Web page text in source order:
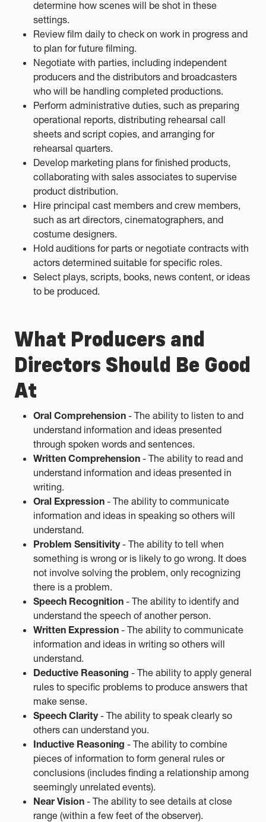
determine how scenes will be shot in these
settings.
Review film daily to check on work in progress and
to plan for future filming.
Negotiate with parties, including independent
producers and the distributors and broadcasters
who will be handling completed productions.
Perform administrative duties, such as preparing
operational reports, distributing rehearsal call
sheets and script copies, and arranging for
rehearsal quarters.
Develop marketing plans for finished products,
collaborating with sales associates to supervise
product distribution.
Hire principal cast members and crew members,
such as art directors, cinematographers, and
costume designers.
Hold auditions for parts or negotiate contracts with
actors determined suitable for specific roles.
Select plays, scripts, books, news content, or ideas
to be produced.
What Producers and
Directors Should Be Good
At
Oral Comprehension - The ability to listen to and
understand information and ideas presented
through spoken words and sentences.
Written Comprehension - The ability to read and
understand information and ideas presented in
writing.
Oral Expression - The ability to communicate
information and ideas in speaking so others will
understand.
Problem Sensitivity- The ability to tell when
something is wrong or is likely to go wrong. It does
not involve solving the problem, only recognizing
there is a problem.
Speech Recognition - The ability to identify and
understand the speech of another person.
Written Expression - The ability to communicate
information and ideas in writing so others will
understand.
Deductive Reasoning - The ability to apply general
rules to specific problems to produce answers that
make sense.
Speech Clarity- The ability to speak clearly so
others can understand you.
Inductive Reasoning - The ability to combine
pieces of information to form general rules or
conclusions (includes finding a relationship among
seemingly unrelated events).
Near Vision - The ability to see details at close
range (within a few feet of the observer).